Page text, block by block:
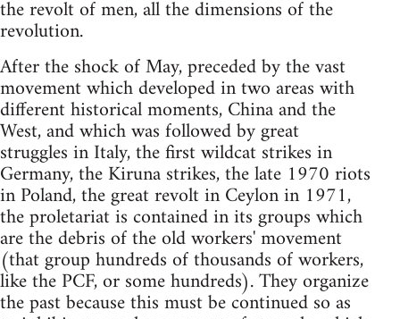
the revolt of men, all the dimensions of the
revolution.
After the shock of May, preceded by the vast
movement which developed in two areas with
different historical moments, China and the
West, and which was followed by great
struggles in Italy, the first wildcat strikes in
Germany, the Kiruna strikes, the late 1970 riots
in Poland, the great revolt in Ceylon in 1971,
the proletariat is contained in its groups which
are the debris of the old workers' movement
(that group hundreds of thousands of workers,
like the PCF, or some hundreds). They organize
the past because this must be continued so as